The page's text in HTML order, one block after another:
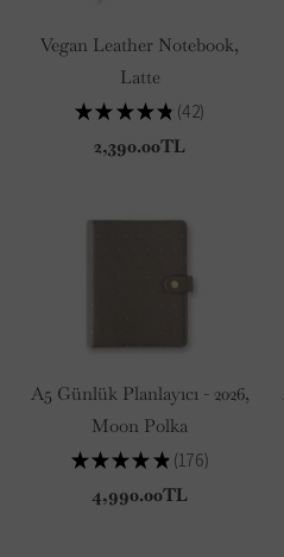
Vegan Leather Notebook,
Latte
★ ★ ★ ★ ★ 42
42
2,390.00TL
A5 Günlük Planlayıcı - 2026,
Moon Polka
★ ★ ★ ★ ★ 176
176
4,990.00TL